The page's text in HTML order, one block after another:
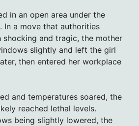
in an open area under the
In a move that authorities
shocking and tragic, the mother
slightly and left the girl
then entered her workplace
and temperatures soared, the
reached lethal levels.
being slightly lowered, the